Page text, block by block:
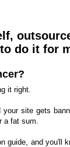
do it for
it right.
site gets
a fat sum.
guide, and you′ll